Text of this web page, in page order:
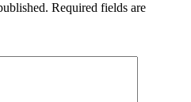
Required fields are